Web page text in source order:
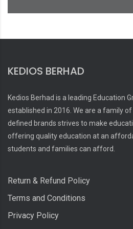
KEDIOS BERHAD
Kedios Berhad is a leading Education
established in 2016. We are a family
defined brands strives to make
offering quality education at an
students and families can afford.
Return & Refund Policy
Terms and Conditions
Privacy Policy